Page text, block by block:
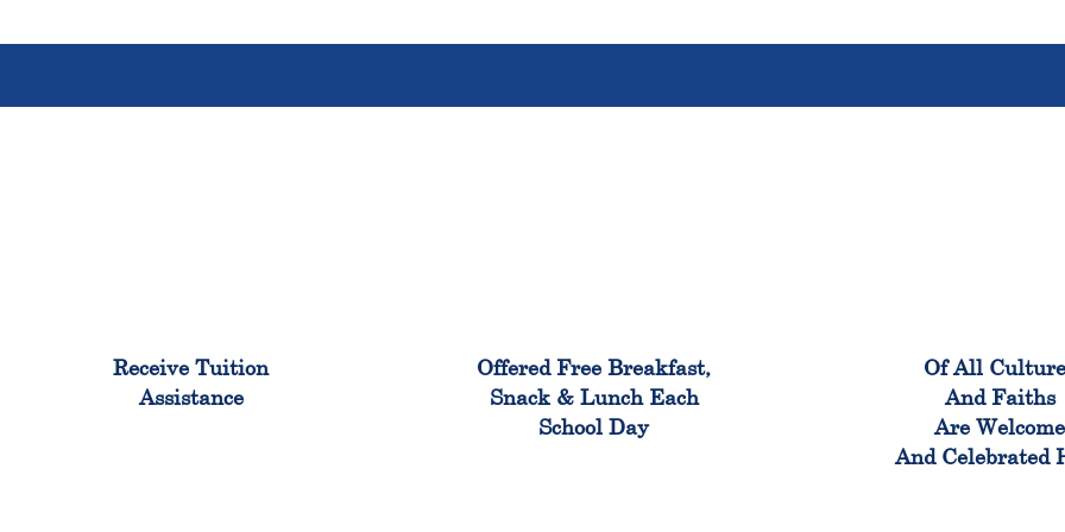
Receive Tuition
Assistance
Offered Free Breakfast,
Snack & Lunch Each
School Day
Of All
And Faiths
Are Welcome
And Celebrated